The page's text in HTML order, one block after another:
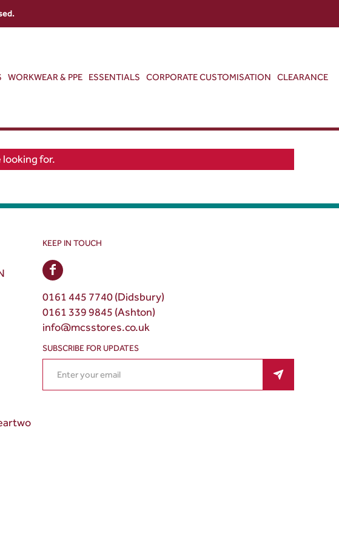
WORKWEAR & PPE ESSENTIALS CORPORATE CUSTOMISATION CLEARANCE
for.
KEEP IN TOUCH
0161 445 7740 (Didsbury)
0161 339 9845 (Ashton)
info@mcsstores.co.uk
SUBSCRIBE FOR UPDATES